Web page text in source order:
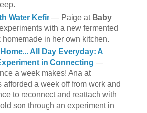
Water Kefir— Paige at Baby
with a new fermented
homemade in her own kitchen.
All Day Everyday: A
in Connecting —
a week makes! Ana at
afforded a week off from work and
to reconnect and reattach with
son through an experiment in